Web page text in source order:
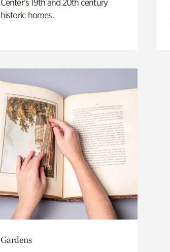
historic homes.
Gardens